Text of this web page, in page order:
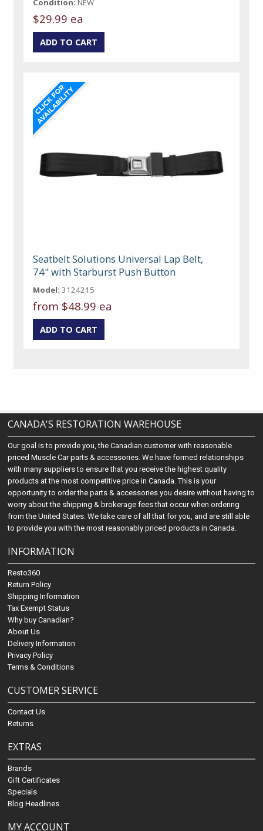
$29.99 ea
Seatbelt Solutions Universal Lap Belt,
74" with Starburst Push Button
Model: 3124215
from $48.99 ea
CANADA'S RESTORATION WAREHOUSE
Our goal is to provide you, the Canadian customer with reasonable
priced Muscle Car parts & accessories. We have formed relationships
with many suppliers to ensure that you receive the highest quality
products at the most competitive price in Canada. This is your
opportunity to order the parts & accessories you desire without having to
worry about the shipping & brokerage fees that occur when ordering
from the United States. We take care of all that for you, and are still able
to provide you with the most reasonably priced products in Canada.
INFORMATION
Resto360
Return Policy
Shipping Information
Tax Exempt Status
Why buy Canadian?
About Us
Delivery Information
Privacy Policy
Terms & Conditions
CUSTOMER SERVICE
Contact Us
Returns
EXTRAS
Brands
Gift Certificates
Specials
Blog Headlines
MY ACCOUNT